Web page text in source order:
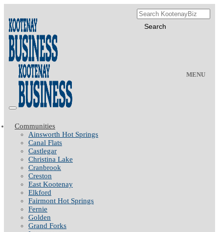
MENU
Communities
Ainsworth Hot Springs
Canal Flats
Castlegar
Christina Lake
Cranbrook
Creston
East Kootenay
Elkford
Fairmont Hot Springs
Fernie
Golden
Grand Forks